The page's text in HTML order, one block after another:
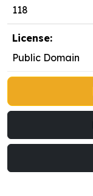
118
License:
Public Domain